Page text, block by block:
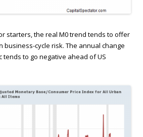
starters, the real M0 trend tends to offer
business-cycle risk. The annual change
to go negative ahead of US